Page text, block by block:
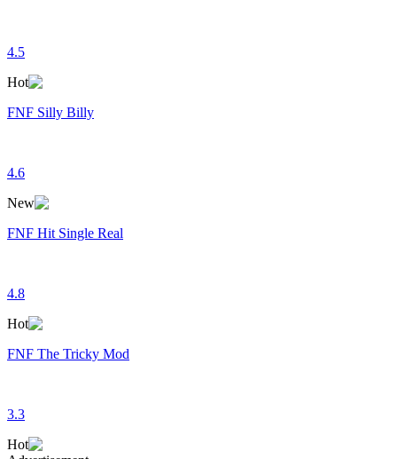
4.5
Hot
FNF Silly Billy
4.6
New
FNF Hit Single Real
4.8
Hot
FNF The Tricky Mod
3.3
Hot